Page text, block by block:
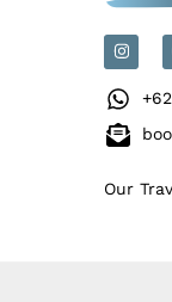
Our